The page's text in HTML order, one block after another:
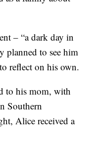
– “a dark day in
planned to see him
reflect on his own.
to his mom, with
Southern
Alice received a